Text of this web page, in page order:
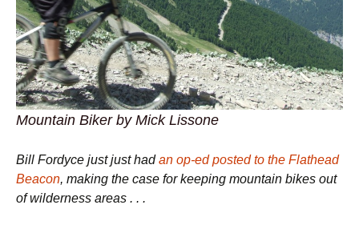
Mountain Biker by Mick Lissone
Bill Fordyce just just hadan op-ed posted to the Flathead
Beacon, making the case for keeping mountain bikes out
of wilderness areas . . .